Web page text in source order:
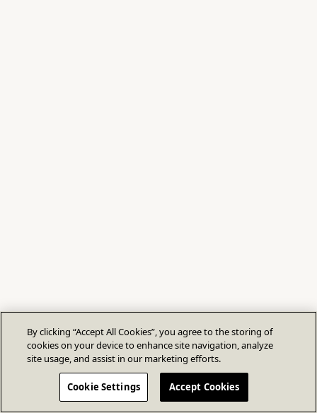
By clicking “Accept All Cookies”, you agree to the storing of
cookies on your device to enhance site navigation, analyze
site usage, and assist in our marketing efforts.
Cookie Settings Accept Cookies